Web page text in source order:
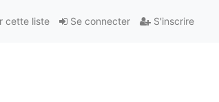
Se connecter S'inscrire
cette liste